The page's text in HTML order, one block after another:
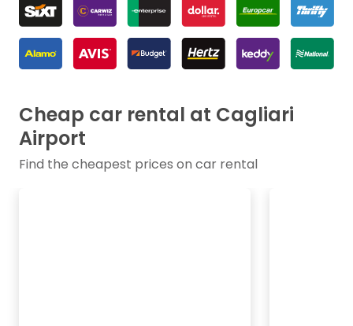
Cheap car rental at Cagliari
Airport
Find the cheapest prices on car rental